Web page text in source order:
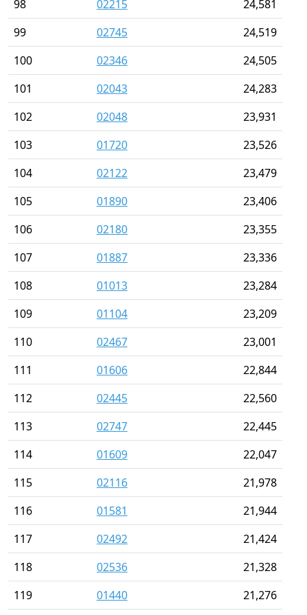
98 02215
24,581
99
02745
24,519
100
02346
24,505
101
02043
24,283
102
02048
23,931
103
01720
23,526
104
02122
23,479
105
01890
23,406
106
02180
23,355
107
01887
23,336
108
01013
23,284
109
01104
23,209
110
02467
23,001
111
01606
22,844
112
02445
22,560
113
02747
22,445
114
01609
22,047
115
02116
21,978
116
01581
21,944
117
02492
21,424
118
02536
21,328
119
01440 21,276